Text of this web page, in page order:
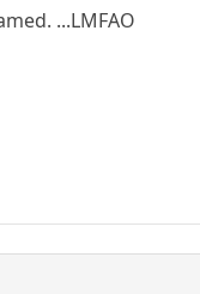
...LMFAO